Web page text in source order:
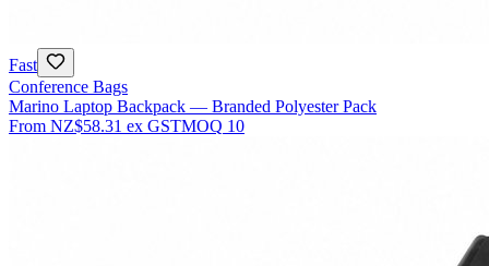
Fast
Conference Bags
Marino Laptop Backpack — Branded Polyester Pack
From NZ$58.31 ex GSTMOQ 10